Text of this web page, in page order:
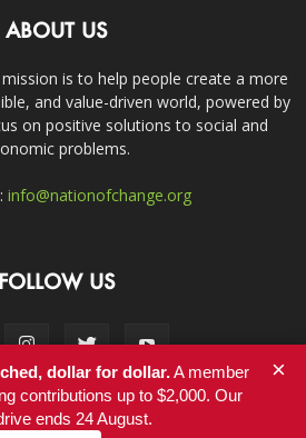
ABOUT US
is to help people create a more
and value-driven world, powered by
on positive solutions to social and
problems.
info@nationofchange.org
FOLLOW US
Contact
dollar for dollar.A member
contributions up to $2,000. Our
ends 24 August.
×